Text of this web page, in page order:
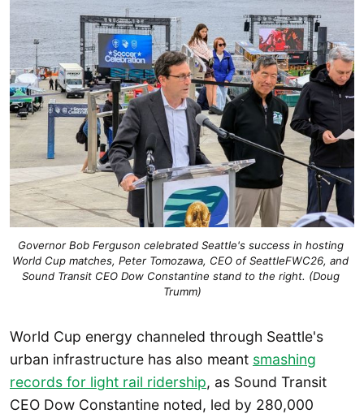
Governor Bob Ferguson celebrated Seattle's success in hosting
World Cup matches, Peter Tomozawa, CEO of SeattleFWC26, and
Sound Transit CEO Dow Constantine stand to the right. (Doug
Trumm)
World Cup energy channeled through Seattle's
urban infrastructure has also meant smashing
records for light rail ridership, as Sound Transit
CEO Dow Constantine noted, led by 280,000